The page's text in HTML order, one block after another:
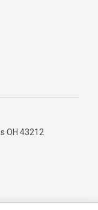
OH 43212